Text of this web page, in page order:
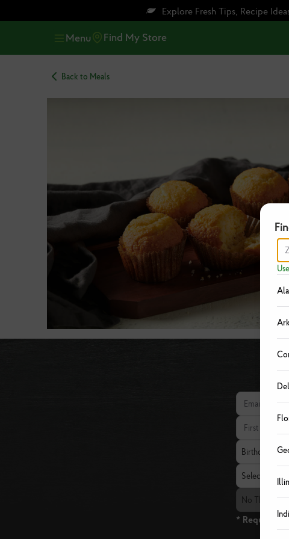
to
to
Explore Fresh Tips, Recipe
Menu Find My Store
Back to Meals
Email address
First Name
Birthday Month
Birthday
State
Select a State ...
The Fresh
No The
* Required